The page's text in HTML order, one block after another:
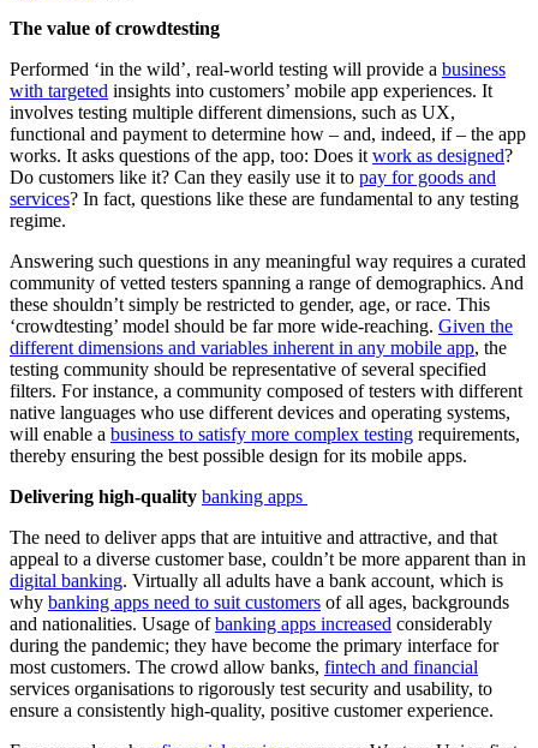
The value of crowdtesting
Performed ‘in the wild’, real-world testing will provide a business
with targeted insights into customers’ mobile app experiences. It
involves testing multiple different dimensions, such as UX,
functional and payment to determine how – and, indeed, if – the app
works. It asks questions of the app, too: Does it work as designed?
Do customers like it? Can they easily use it to pay for goods and
services? In fact, questions like these are fundamental to any testing
regime.
Answering such questions in any meaningful way requires a curated
community of vetted testers spanning a range of demographics. And
these shouldn’t simply be restricted to gender, age, or race. This
‘crowdtesting’ model should be far more wide-reaching. Given the
different dimensions and variables inherent in any mobile app, the
testing community should be representative of several specified
filters. For instance, a community composed of testers with different
native languages who use different devices and operating systems,
will enable a business to satisfy more complex testing requirements,
thereby ensuring the best possible design for its mobile apps.
Delivering high-quality banking apps
The need to deliver apps that are intuitive and attractive, and that
appeal to a diverse customer base, couldn’t be more apparent than in
digital banking. Virtually all adults have a bank account, which is
why banking apps need to suit customers of all ages, backgrounds
and nationalities. Usage ofbanking apps increased considerably
during the pandemic; they have become the primary interface for
most customers. The crowd allow banks, fintech and financial
services organisations to rigorously test security and usability, to
ensure a consistently high-quality, positive customer experience.